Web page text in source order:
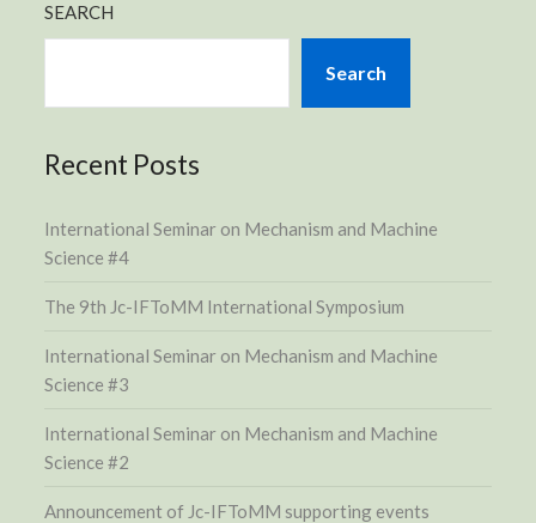
SEARCH
Search
Recent Posts
International Seminar on Mechanism and Machine
Science #4
The 9th Jc-IFToMM International Symposium
International Seminar on Mechanism and Machine
Science #3
International Seminar on Mechanism and Machine
Science #2
Announcement of Jc-IFToMM supporting events